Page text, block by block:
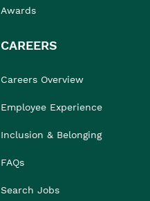
Awards
CAREERS
Careers Overview
Employee Experience
Inclusion & Belonging
FAQs
Search Jobs